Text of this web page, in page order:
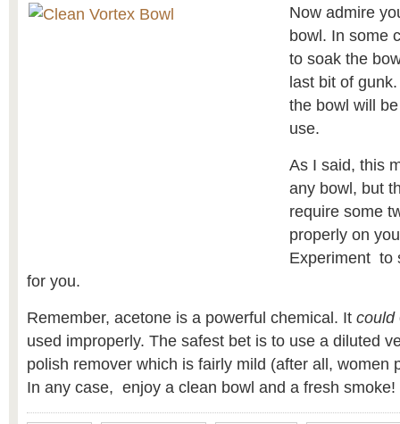
Now admire
bowl. In some
to soak the
last bit of
the bowl will
use.
As I said, this
any bowl, but
require some
properly on
Experiment to
for you.
Remember, acetone is a powerful chemical. It could
used improperly. The safest bet is to use a diluted
polish remover which is fairly mild (after all, women
In any case, enjoy a clean bowl and a fresh smoke!